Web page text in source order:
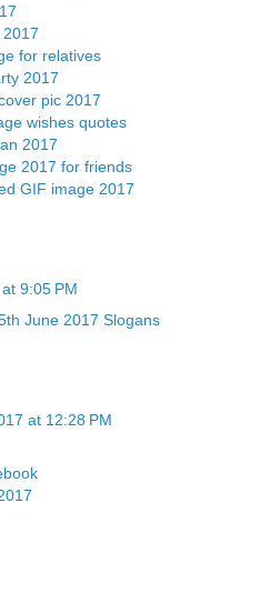
for relatives
2017
pic 2017
wishes quotes
2017
2017 for friends
GIF image 2017
9:05 PM
June 2017 Slogans
at 12:28 PM